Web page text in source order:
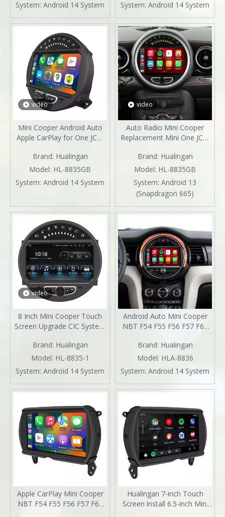
Navigation Google Maps
Spotify Hulu Reverse
Cameras
System: Android 14 System
Spotify Prime Video Reddit
Twitch GPS Navigation
System: Android 14 System
video
Mini Cooper Android Auto
Apple CarPlay for One JCW
R61 8"Android 13
Aftermarket Head Unit BT
GPS Navi RDS Wifi
Brand: Hualingan
Model: HL-8835GB
System: Android 14 System
video
Auto Radio Mini Cooper
Replacement Mini One JCW
R61 with 8"Android 13
Android Auto Netflix GPS
Navi DVD RDS BT Reverse
Camera Apple CarPlay
Brand: Hualingan
Model: HL-8835GB
System: Android 13
(Snapdragon 665)
video
8 Inch Mini Cooper Touch
Screen Upgrade CIC System
R59 R60 R61 Radio Android
13 Wireless Apple CarPlay
Android Auto Mirror Phone
To Car Screen Backup
Cameras Wifi 4G
Brand: Hualingan
Model: HL-8835-1
System: Android 14 System
Android Auto Mini Cooper
NBT F54 F55 F56 F57 F60
Screen Wireless Apple
CarPlay Split Screen
Mirroring Full Screen iPhone
Navigation Waze Netflix
Facebook Reverse Cameras
Brand: Hualingan
Model: HLA-8836
System: Android 14 System
Apple CarPlay Mini Cooper
NBT F54 F55 F56 F57 F60
Hualingan 7-inch Touch
Screen install 6.5-inch Mini